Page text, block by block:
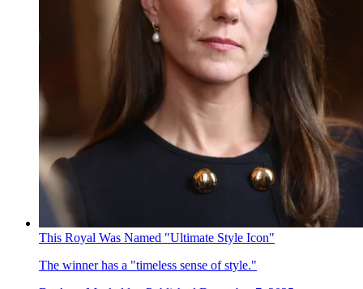
This Royal Was Named "Ultimate Style Icon"
The winner has a "timeless sense of style."